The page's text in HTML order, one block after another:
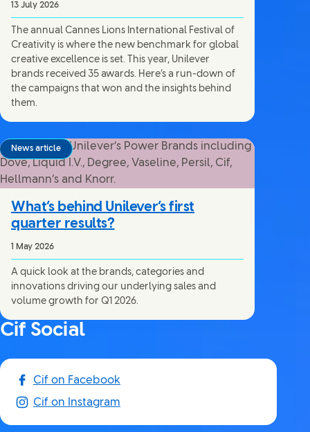
13 July 2026
The annual Cannes Lions International Festival of
Creativity is where the new benchmark for global
creative excellence is set. This year, Unilever
brands received 35 awards. Here’s a run-down of
the campaigns that won and the insights behind
them.
News article
What’s behind Unilever’s first
quarter results?
1 May 2026
A quick look at the brands, categories and
innovations driving our underlying sales and
volume growth for Q1 2026.
Cif Social
Cif on Facebook
Cif on Instagram